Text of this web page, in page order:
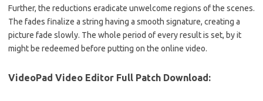
Further, the reductions eradicate unwelcome regions of the scenes.
The fades finalize a string having a smooth signature, creating a
picture fade slowly. The whole period of every result is set, by it
might be redeemed before putting on the online video.
VideoPad Video Editor Full Patch Download: